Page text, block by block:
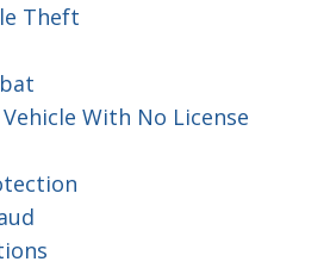
Theft
With No License